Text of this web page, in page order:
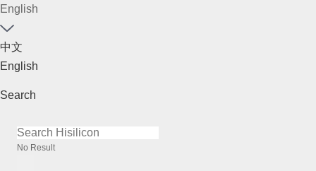
English
中文
English
Search
No Result